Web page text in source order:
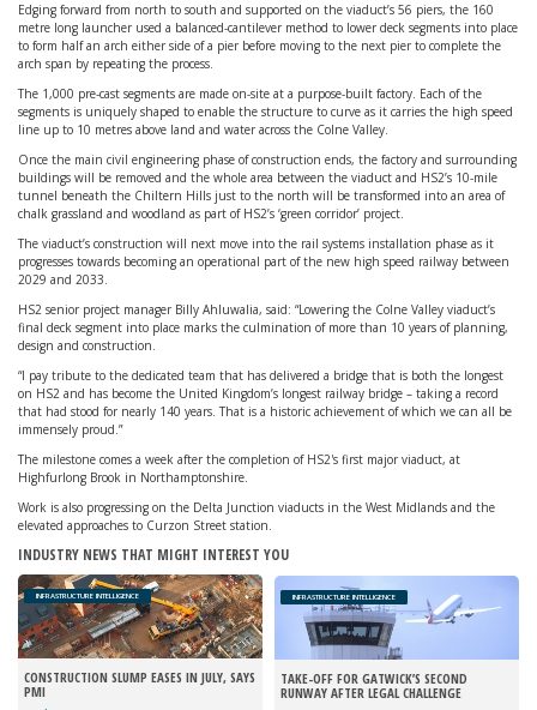
Edging forward from north to south and supported on the viaduct’s 56 piers, the 160
metre long launcher used a balanced-cantilever method to lower deck segments into place
to form half an arch either side of a pier before moving to the next pier to complete the
arch span by repeating the process.
The 1,000 pre-cast segments are made on-site at a purpose-built factory. Each of the
segments is uniquely shaped to enable the structure to curve as it carries the high speed
line up to 10 metres above land and water across the Colne Valley.
Once the main civil engineering phase of construction ends, the factory and surrounding
buildings will be removed and the whole area between the viaduct and HS2’s 10-mile
tunnel beneath the Chiltern Hills just to the north will be transformed into an area of
chalk grassland and woodland as part of HS2’s ‘green corridor’ project.
The viaduct’s construction will next move into the rail systems installation phase as it
progresses towards becoming an operational part of the new high speed railway between
2029 and 2033.
HS2 senior project manager Billy Ahluwalia, said: “Lowering the Colne Valley viaduct’s
final deck segment into place marks the culmination of more than 10 years of planning,
design and construction.
“I pay tribute to the dedicated team that has delivered a bridge that is both the longest
on HS2 and has become the United Kingdom’s longest railway bridge – taking a record
that had stood for nearly 140 years. That is a historic achievement of which we can all be
immensely proud.”
The milestone comes a week after the completion of HS2's first major viaduct, at
Highfurlong Brook in Northamptonshire.
Work is also progressing on the Delta Junction viaducts in the West Midlands and the
elevated approaches to Curzon Street station.
INDUSTRY NEWS THAT MIGHT INTEREST YOU
INFRASTRUCTURE INTELLIGENCE
CONSTRUCTION SLUMP EASES IN JULY, SAYS
PMI
INFRASTRUCTURE INTELLIGENCE
TAKE-OFF FOR GATWICK’S SECOND
RUNWAY AFTER LEGAL CHALLENGE